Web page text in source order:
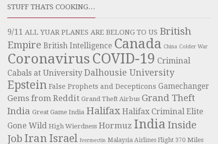
STUFF THATS COOKING…
9/11 ALL YUAR PLANES ARE BELONG TO US British
Empire British Intelligence Canada China Colder War
Coronavirus COVID-19 Criminal
Cabals at University Dalhousie University
Epstein False Prophets and Decepticons Gamechanger
Gems from Reddit Grand Theft Airbus Grand Theft
India Great Game India Halifax Halifax Criminal Elite
Gone Wild High Wierdness Hormuz India Inside
Job Iran Israel Ivermectin Malaysia Airlines Flight 370 Miles